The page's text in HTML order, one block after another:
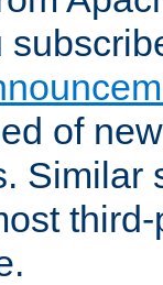
of
Similar